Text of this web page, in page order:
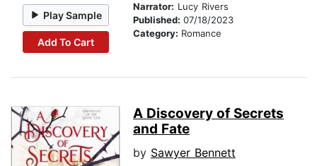
Play Sample
Add To Cart
Narrator: Lucy Rivers
Published: 07/18/2023
Category: Romance
A Discovery of Secrets
and Fate
by Sawyer Bennett